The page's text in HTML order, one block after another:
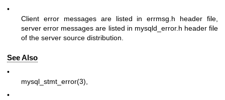
•
Client error messages are listed inerrmsg.h header file,
server error messages are listed in mysqld_error.h header file
of the server source distribution.
See Also
•
mysql_stmt_error(3)
•